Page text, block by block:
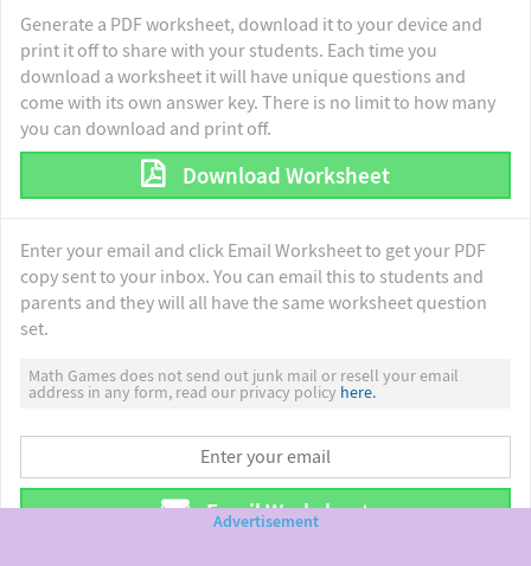
Generate a PDF worksheet, download it to your device and
print it off to share with your students. Each time you
download a worksheet it will have unique questions and
come with its own answer key. There is no limit to how many
you can download and print off.
Download Worksheet
Enter your email and click Email Worksheet to get your PDF
copy sent to your inbox. You can email this to students and
parents and they will all have the same worksheet question
set.
Math Games does not send out junk mail or resell your email
address in any form, read our privacy policy here.
Email Worksheet